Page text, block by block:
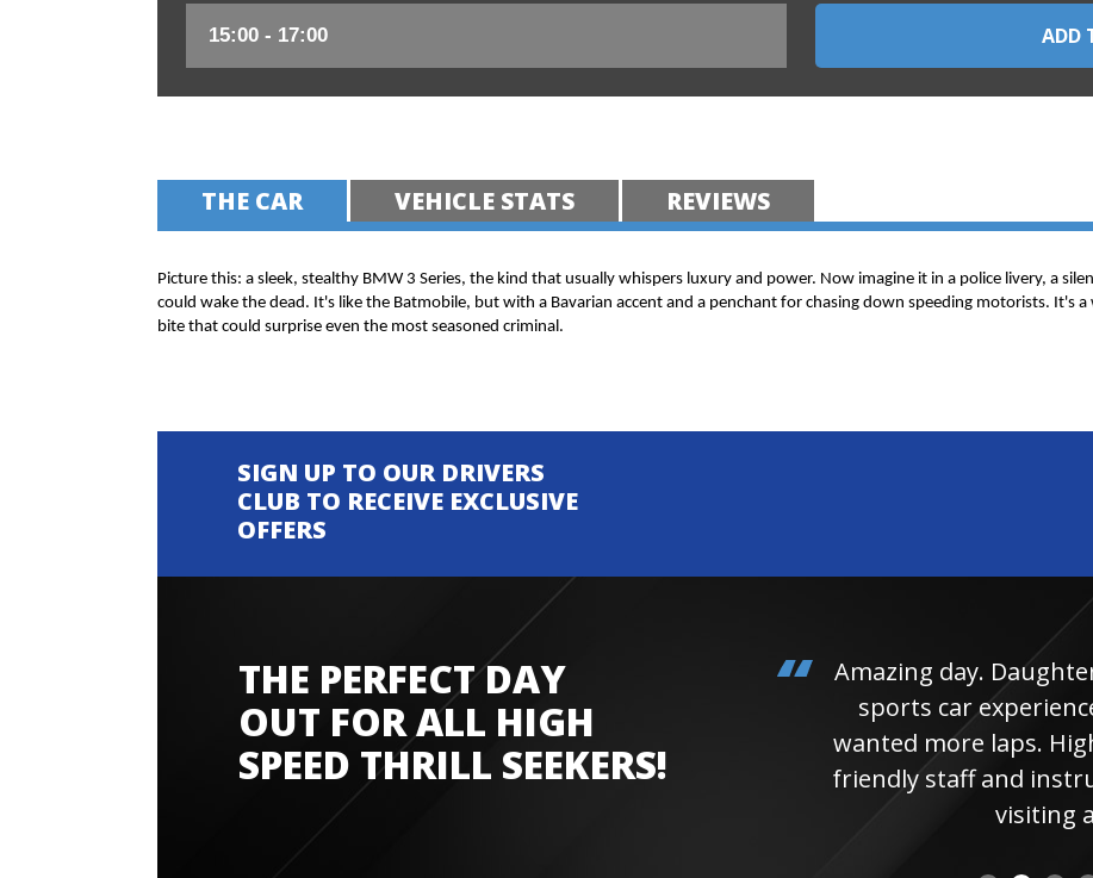
THE CAR VEHICLE STATS REVIEWS
Picture this: a sleek, stealthy BMW 3 Series, the kind that usually whispers luxury and power. Now imagine it in a police livery, a
could wake the dead. It's like the Batmobile, but with a Bavarian accent and a penchant for chasing down speeding motorists. It's
bite that could surprise even the most seasoned criminal.
SIGN UP TO OUR DRIVERS
CLUB TO RECEIVE EXCLUSIVE
OFFERS
THE PERFECT DAY
OUT FOR ALL HIGH
SPEED THRILL SEEKERS!
Amazing experience
Amazing day.
sports car
wanted more laps.
friendly staff and
visiting